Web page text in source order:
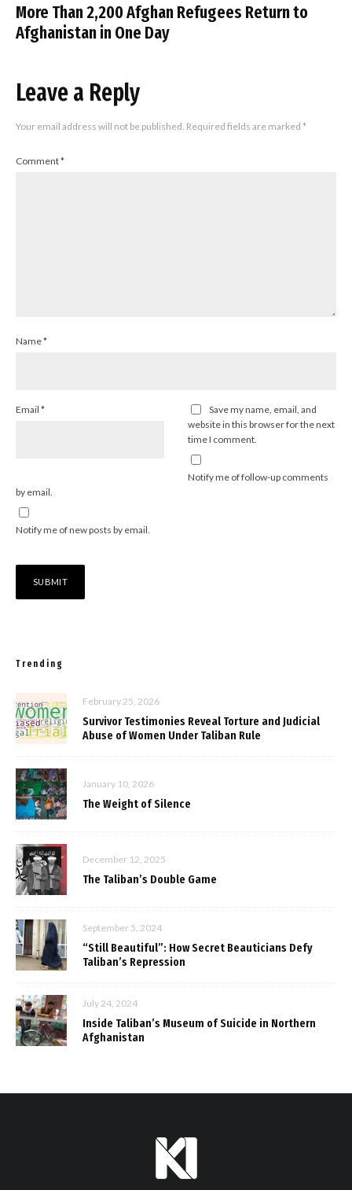
More Than 2,200 Afghan Refugees Return to
Afghanistan in One Day
Leave a Reply
Your email address will not be published. Required fields are marked *
Comment*
Name*
Email *
Save my name, email, and
website in this browser for the next
time I comment.
Notify me of follow-up comments
by email.
Notify me of new posts by email.
Trending
February 25, 2026
Survivor Testimonies Reveal Torture and Judicial
Abuse of Women Under Taliban Rule
January 10, 2026
The Weight of Silence
December 12, 2025
The Taliban’s Double Game
September 5, 2024
“Still Beautiful”: How Secret Beauticians Defy
Taliban’s Repression
July 24, 2024
Inside Taliban’s Museum of Suicide in Northern
Afghanistan